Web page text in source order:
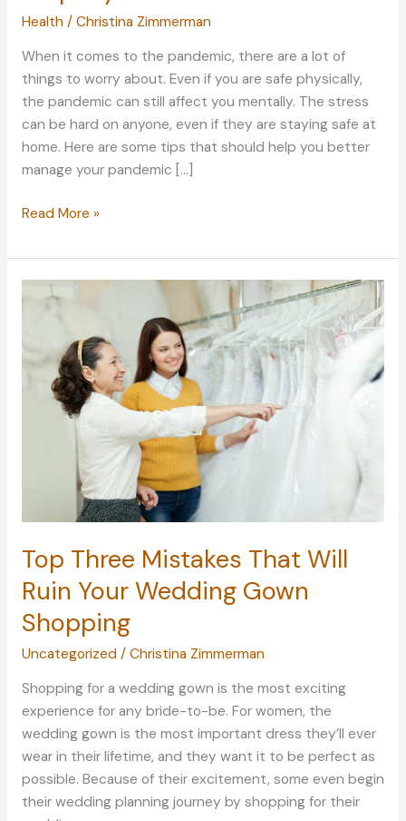
Health / Christina Zimmerman
When it comes to the pandemic, there are a lot of
things to worry about. Even if you are safe physically,
the pandemic can still affect you mentally. The stress
can be hard on anyone, even if they are staying safe at
home. Here are some tips that should help you better
manage your pandemic […]
Keep
Pandemic
Stress
Levels
Managing
Stress
Properly
Read More »
Top Three Mistakes That Will
Ruin Your Wedding Gown
Shopping
Uncategorized / Christina Zimmerman
Shopping for a wedding gown is the most exciting
experience for any bride-to-be. For women, the
wedding gown is the most important dress they’ll ever
wear in their lifetime, and they want it to be perfect as
possible. Because of their excitement, some even begin
their wedding planning journey by shopping for their